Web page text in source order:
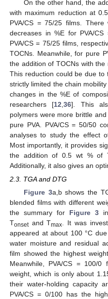
On the other hand, the
with maximum reduction at
PVA/CS = 75/25 films.
decreases in %E for PVA/
PVA/CS = 75/25 films,
TOCNs. Meanwhile, for pure
the addition of TOCNs with the
This reduction could be due to
strictly limited the chain
changes in the %E of
researchers [12 ,36]. This
polymers were more brittle
pure PVA. PVA/CS = 50/50
analyses to study the effect
Most importantly, it provides
the addition of 0.5 wt % of
Additionally, it also gives an
2.3. TGA and DTG
Figure 3a,b shows the
blended films with different
the summary for Figure 3
Tonsetand Tmax. It was
appeared at about 100 °C
water moisture and residual
film showed the highest
Meanwhile, PVA/CS = 100/
weight, which is only about
their water-holding capacity
PVA/CS = 0/100 has the